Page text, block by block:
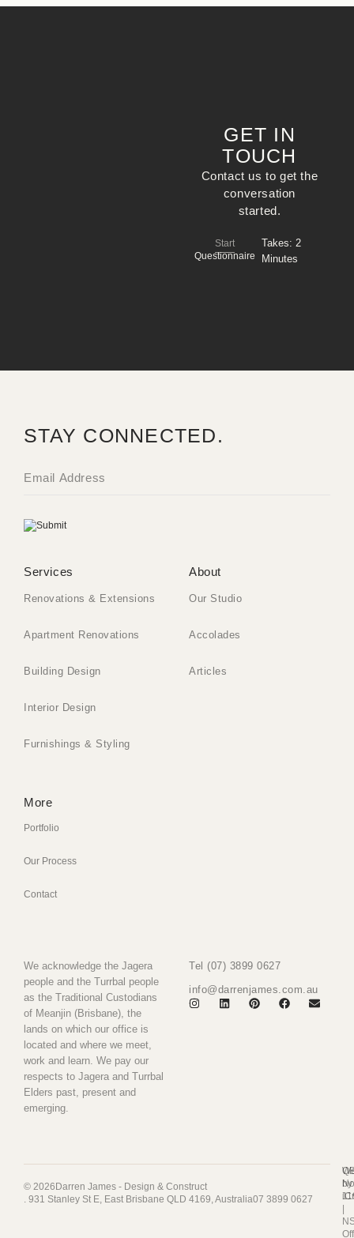
GET IN
TOUCH
Contact us to get the
conversation
started.
Start
Questionnaire
Takes: 2
Minutes
STAY CONNECTED.
Services
Renovations & Extensions
Apartment Renovations
Building Design
Interior Design
Furnishings & Styling
About
Our Studio
Accolades
Articles
More
Portfolio
Our Process
Contact
We acknowledge the Jagera
people and the Turrbal people
as the Traditional Custodians
of Meanjin (Brisbane), the
lands on which our office is
located and where we meet,
work and learn. We pay our
respects to Jagera and Turrbal
Elders past, present and
emerging.
Tel (07) 3899 0627
info@darrenjames.com.au
© 2026Darren James - Design & Construct
. 931 Stanley St E, East Brisbane QLD 4169, Australia07 3899 0627
|
by